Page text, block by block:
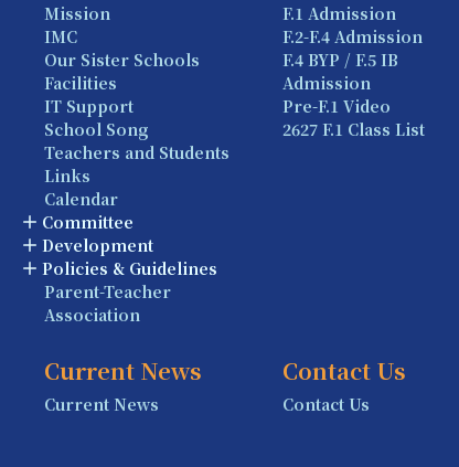
Mission
IMC
Our Sister Schools
Facilities
IT Support
School Song
Teachers and Students
Links
Calendar
Committee
Development
Policies & Guidelines
Parent-Teacher
Association
F.1 Admission
F.2-F.4 Admission
F.4 BYP / F.5 IB
Admission
Pre-F.1 Video
2627 F.1 Class List
Current News
Current News
Contact Us
Contact Us